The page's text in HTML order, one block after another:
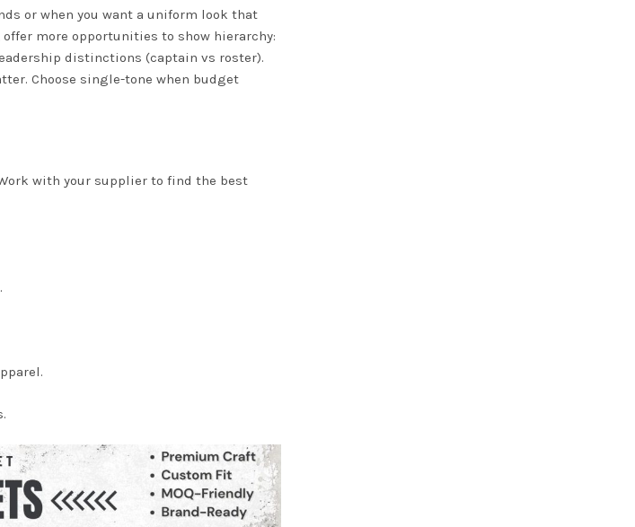
or when you want a uniform look that
more opportunities to show hierarchy:
distinctions (captain vs roster).
Choose single-tone when budget
with your supplier to find the best